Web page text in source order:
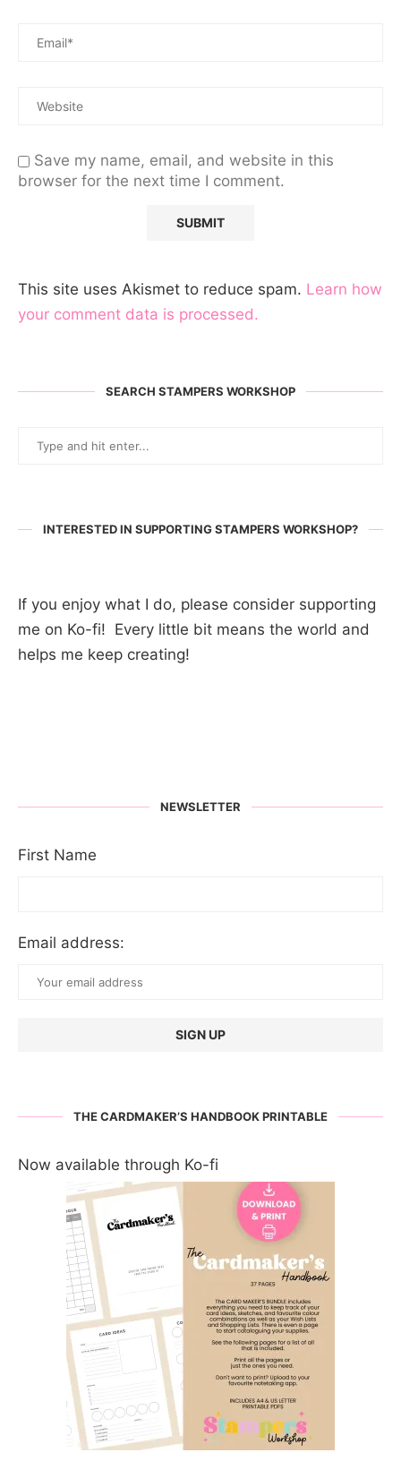
Save my name, email, and website in this
browser for the next time I comment.
This site uses Akismet to reduce spam. Learn how
your comment data is processed.
SEARCH STAMPERS WORKSHOP
INTERESTED IN SUPPORTING STAMPERS WORKSHOP?
If you enjoy what I do, please consider supporting
me on Ko-fi! Every little bit means the world and
helps me keep creating!
NEWSLETTER
First Name
Email address:
THE CARDMAKER’S HANDBOOK PRINTABLE
Now available through Ko-fi